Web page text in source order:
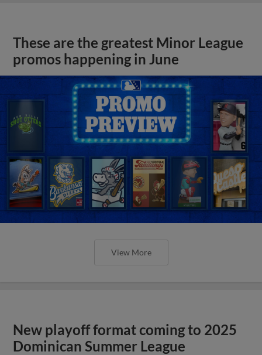
These are the greatest Minor League
promos happening in June
View More
New playoff format coming to 2025
Dominican Summer League